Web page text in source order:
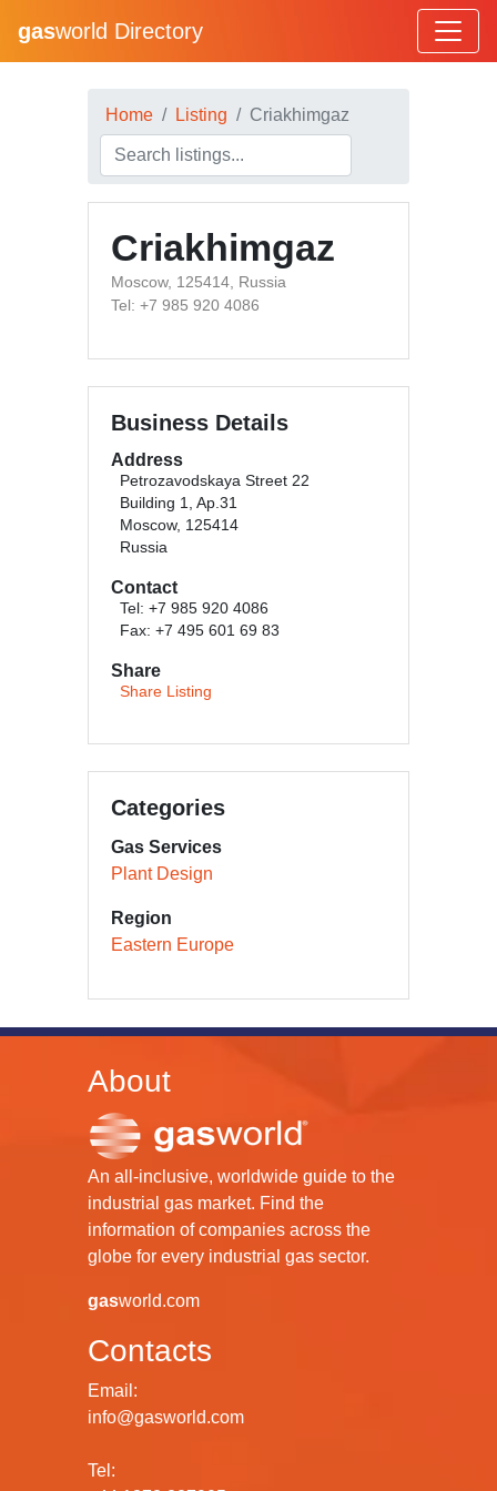
gasworld Directory
Home Listing Criakhimgaz
Criakhimgaz
Moscow, 125414, Russia
Tel: +7 985 920 4086
Business Details
Address
Petrozavodskaya Street 22
Building 1, Ap.31
Moscow, 125414
Russia
Contact
Tel: +7 985 920 4086
Fax: +7 495 601 69 83
Share
Share Listing
Categories
Gas Services
Plant Design
Region
Eastern Europe
About
An all-inclusive, worldwide guide to the
industrial gas market. Find the
information of companies across the
globe for every industrial gas sector.
gasworld.com
Contacts
Email:
info@gasworld.com
Tel: